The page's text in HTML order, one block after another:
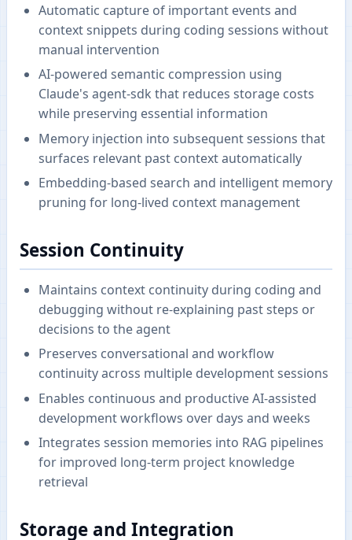
Automatic capture of important events and
context snippets during coding sessions without
manual intervention
AI-powered semantic compression using
Claude's agent-sdk that reduces storage costs
while preserving essential information
Memory injection into subsequent sessions that
surfaces relevant past context automatically
Embedding-based search and intelligent memory
pruning for long-lived context management
Session Continuity
Maintains context continuity during coding and
debugging without re-explaining past steps or
decisions to the agent
Preserves conversational and workflow
continuity across multiple development sessions
Enables continuous and productive AI-assisted
development workflows over days and weeks
Integrates session memories into RAG pipelines
for improved long-term project knowledge
retrieval
Storage and Integration